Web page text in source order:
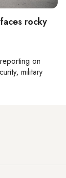
rocky
on
military